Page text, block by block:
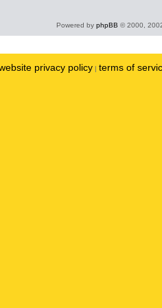
Powered by phpBB © 2000,
privacy policy | terms of